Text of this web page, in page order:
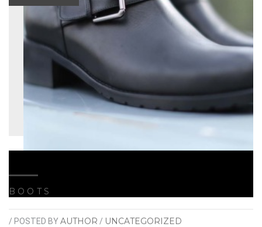
BOOTS
/ POSTED BYAUTHOR / UNCATEGORIZED